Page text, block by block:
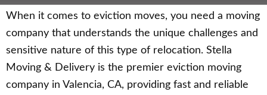
When it comes to eviction moves, you need a moving
company that understands the unique challenges and
sensitive nature of this type of relocation. Stella
Moving & Delivery is the premier eviction moving
company in Valencia, CA, providing fast and reliable